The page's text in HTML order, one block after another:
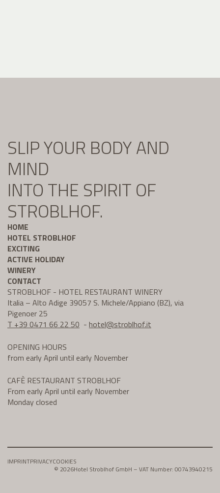
SLIP YOUR BODY AND
MIND
INTO THE SPIRIT OF
STROBLHOF.
HOME
HOTEL STROBLHOF
EXCITING
ACTIVE HOLIDAY
WINERY
CONTACT
STROBLHOF - HOTEL RESTAURANT WINERY
Italia – Alto Adige 39057 S. Michele/Appiano (BZ), via
Pigenoer 25
T +39 0471 66 22 50 - hotel@stroblhof.it
OPENING HOURS
from early April until early November
CAFÈ RESTAURANT STROBLHOF
From early April until early November
Monday closed
IMPRINTPRIVACYCOOKIES
© 2026Hotel Stroblhof GmbH – VAT Number: 00743940215